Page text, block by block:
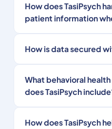
How does TasiPsych
patient information
How is data secured
What behavioral
does TasiPsych
How does TasiPsych